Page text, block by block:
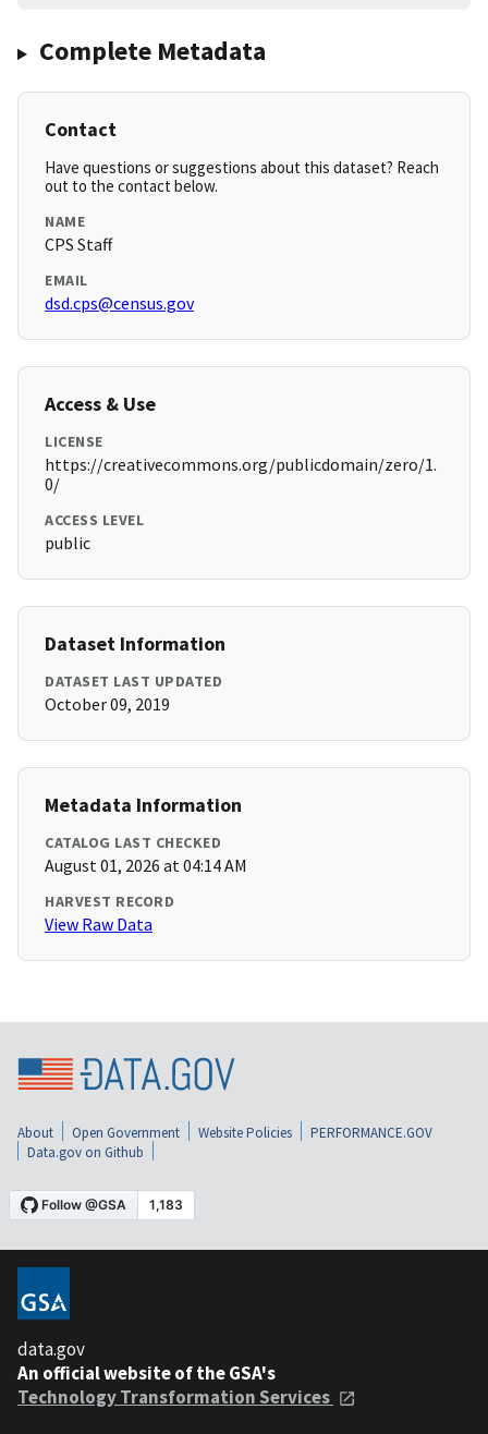
Complete Metadata
Contact
Have questions or suggestions about this dataset? Reach
out to the contact below.
NAME
CPS Staff
EMAIL
dsd.cps@census.gov
Access & Use
LICENSE
https://creativecommons.org/publicdomain/zero/1.
0/
ACCESS LEVEL
public
Dataset Information
DATASET LAST UPDATED
October 09, 2019
Metadata Information
CATALOG LAST CHECKED
August 01, 2026 at 04:14 AM
HARVEST RECORD
View Raw Data
About Open Government Website Policies
PERFORMANCE.GOV
Data.gov on Github
data.gov
An official website of the GSA's
Technology Transformation Services